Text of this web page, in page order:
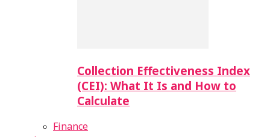
Collection Effectiveness Index
(CEI): What It Is and How to
Calculate
Finance